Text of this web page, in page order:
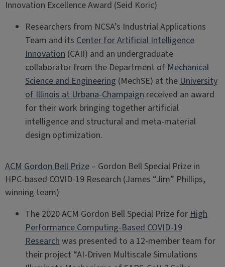
Innovation Excellence Award (Seid Koric)
Researchers from NCSA’s Industrial Applications
Team and itsCenter for Artificial Intelligence
Innovation(CAII) and an undergraduate
collaborator from the Department ofMechanical
Science and Engineering (MechSE) at theUniversity
of Illinois at Urbana-Champaignreceived an award
for their work bringing together artificial
intelligence and structural and meta-material
design optimization.
ACM Gordon Bell Prize– Gordon Bell Special Prize in
HPC-based COVID-19 Research (James “Jim” Phillips,
winning team)
The 2020 ACM Gordon Bell Special Prize forHigh
Performance Computing-Based COVID-19
Researchwas presented to a 12-member team for
their project “AI-Driven Multiscale Simulations